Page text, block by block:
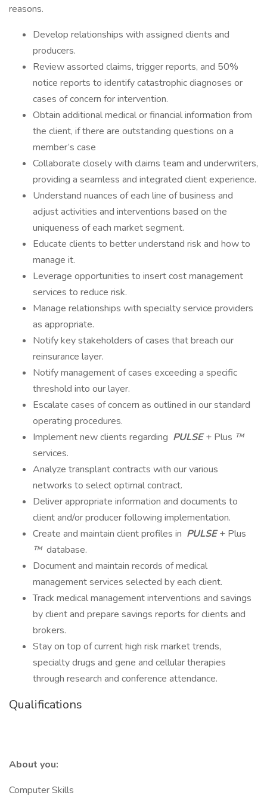
reasons.
Develop relationships with assigned clients and
producers.
Review assorted claims, trigger reports, and 50%
notice reports to identify catastrophic diagnoses or
cases of concern for intervention.
Obtain additional medical or financial information from
the client, if there are outstanding questions on a
member’s case
Collaborate closely with claims team and underwriters,
providing a seamless and integrated client experience.
Understand nuances of each line of business and
adjust activities and interventions based on the
uniqueness of each market segment.
Educate clients to better understand risk and how to
manage it.
Leverage opportunities to insert cost management
services to reduce risk.
Manage relationships with specialty service providers
as appropriate.
Notify key stakeholders of cases that breach our
reinsurance layer.
Notify management of cases exceeding a specific
threshold into our layer.
Escalate cases of concern as outlined in our standard
operating procedures.
Implement new clients regarding PULSE+ Plus ™
services.
Analyze transplant contracts with our various
networks to select optimal contract.
Deliver appropriate information and documents to
client and/or producer following implementation.
Create and maintain client profiles in PULSE+ Plus
™ database.
Document and maintain records of medical
management services selected by each client.
Track medical management interventions and savings
by client and prepare savings reports for clients and
brokers.
Stay on top of current high risk market trends,
specialty drugs and gene and cellular therapies
through research and conference attendance.
Qualifications
About you:
Computer Skills